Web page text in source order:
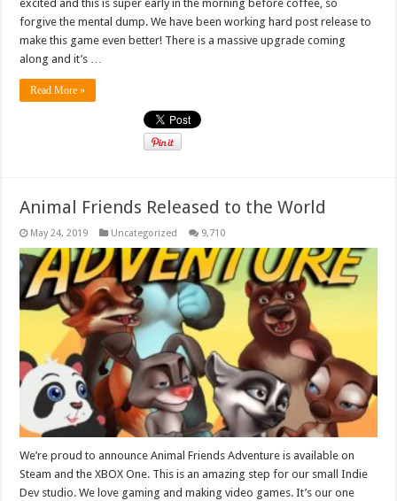
excited and this is super early in the morning before coffee, so
forgive the mental dump. We have been working hard post release to
make this game even better! There is a massive upgrade coming
along and it’s …
Read More »
Animal Friends Released to the World
May 24, 2019 Uncategorized 9,710
We’re proud to announce Animal Friends Adventure is available on
Steam and the XBOX One. This is an amazing step for our small Indie
Dev studio. We love gaming and making video games. It’s our one